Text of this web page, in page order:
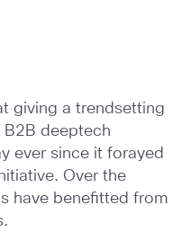
giving a trendsetting
deeptech
ever since it forayed
Over the
have benefitted from